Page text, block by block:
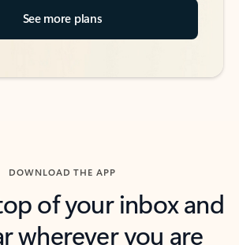
See more plans
DOWNLOAD THE APP
of your inbox and
wherever you are